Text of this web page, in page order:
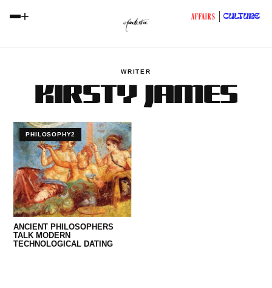
+ AFFAIRS CULTURE
WRITER
KIRSTY JAMES
PHILOSOPHY2
ANCIENT PHILOSOPHERS
TALK MODERN
TECHNOLOGICAL DATING